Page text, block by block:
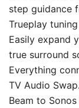
step guidance
Trueplay tuning
Easily expand
true surround
Everything
TV Audio
Beam to